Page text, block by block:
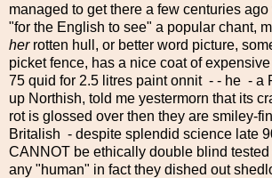
managed to get there a few centuries
"for the English to see" a popular chant,
herrotten hull, or better word picture,
picket fence, has a nice coat of expensive
75 quid for 2.5 litres paint onnit - - he - a
up Northish, told me yestermorn that its
rot is glossed over then they are smiley-
Britalish - despite splendid science late
CANNOT be ethically double blind
any "human" in fact they dished out